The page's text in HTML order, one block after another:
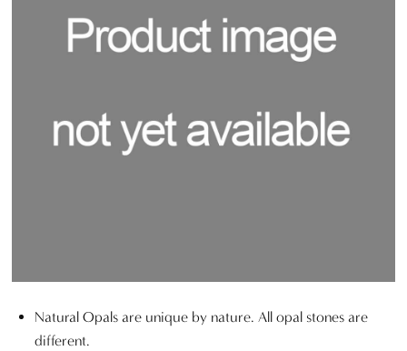
Natural Opals are unique by nature. All opal stones are
different.